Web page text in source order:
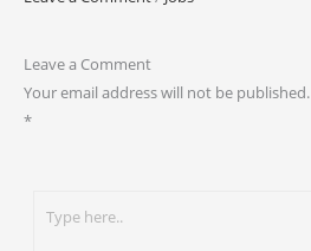
Leave a Comment
Your email address will not be published.
*